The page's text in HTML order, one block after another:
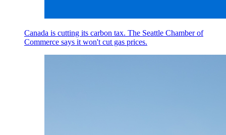
Canada is cutting its carbon tax. The Seattle Chamber of
Commerce says it won't cut gas prices.